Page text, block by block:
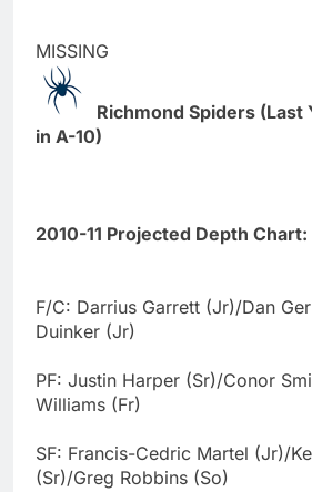
MISSING
Richmond Spiders (Last
in A-10)
2010-11 Projected Depth Chart:
F/C: Darrius Garrett (Jr)/Dan
Duinker (Jr)
PF: Justin Harper (Sr)/Conor
Williams (Fr)
SF: Francis-Cedric Martel (Jr)/
(Sr)/Greg Robbins (So)